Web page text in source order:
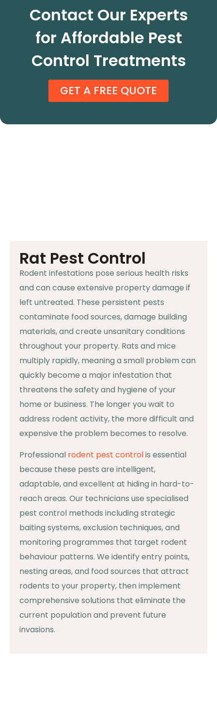
Contact Our Experts
for Affordable Pest
Control Treatments
GET A FREE QUOTE
Rat Pest Control
Rodent infestations pose serious health risks
and can cause extensive property damage if
left untreated. These persistent pests
contaminate food sources, damage building
materials, and create unsanitary conditions
throughout your property. Rats and mice
multiply rapidly, meaning a small problem can
quickly become a major infestation that
threatens the safety and hygiene of your
home or business. The longer you wait to
address rodent activity, the more difficult and
expensive the problem becomes to resolve.
Professional rodent pest controlis essential
because these pests are intelligent,
adaptable, and excellent at hiding in hard-to-
reach areas. Our technicians use specialised
pest control methods including strategic
baiting systems, exclusion techniques, and
monitoring programmes that target rodent
behaviour patterns. We identify entry points,
nesting areas, and food sources that attract
rodents to your property, then implement
comprehensive solutions that eliminate the
current population and prevent future
invasions.